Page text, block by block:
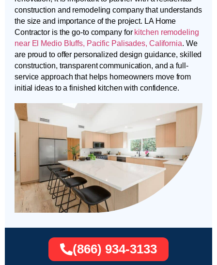
construction and remodeling company that understands
the size and importance of the project. LA Home
Contractor is the go-to company for kitchen remodeling
near El Medio Bluffs, Pacific Palisades, California. We
are proud to offer personalized design guidance, skilled
construction, transparent communication, and a full-
service approach that helps homeowners move from
initial ideas to a finished kitchen with confidence.
(866) 934-3133